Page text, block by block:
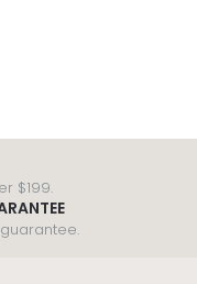
$199.